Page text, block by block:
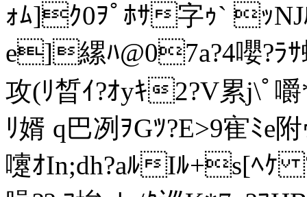
ｫﾑ]ｸ0ｦﾟﾎｻ字ｩ` ｯNJ
e]縲ﾊ@07a?4嚶?ﾗ
攻(ﾘ晳ｲ?ｵyｷ2?V累
ﾘ婿 q巴冽ｦGﾂ?E>9寉
嚔ｵIn;dh?aﾙIﾙ+s[ﾍｹ